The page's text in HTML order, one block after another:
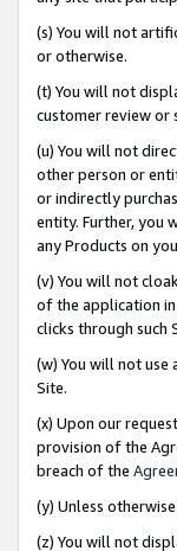
(s) You will not
or otherwise.
(t) You will not
customer review or
(u) You will not
other person or
or indirectly
entity. Further, you
any Products on
(v) You will not
of the application
clicks through such
(w) You will not
Site.
(x) Upon our
provision of the
breach of the
(y) Unless
(z) You will not